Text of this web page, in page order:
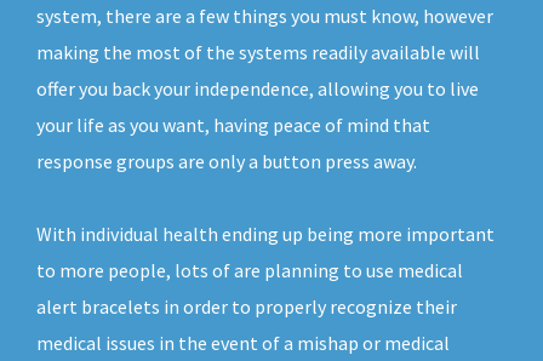
system, there are a few things you must know, however
making the most of the systems readily available will
offer you back your independence, allowing you to live
your life as you want, having peace of mind that
response groups are only a button press away.
With individual health ending up being more important
to more people, lots of are planning to use medical
alert bracelets in order to properly recognize their
medical issues in the event of a mishap or medical